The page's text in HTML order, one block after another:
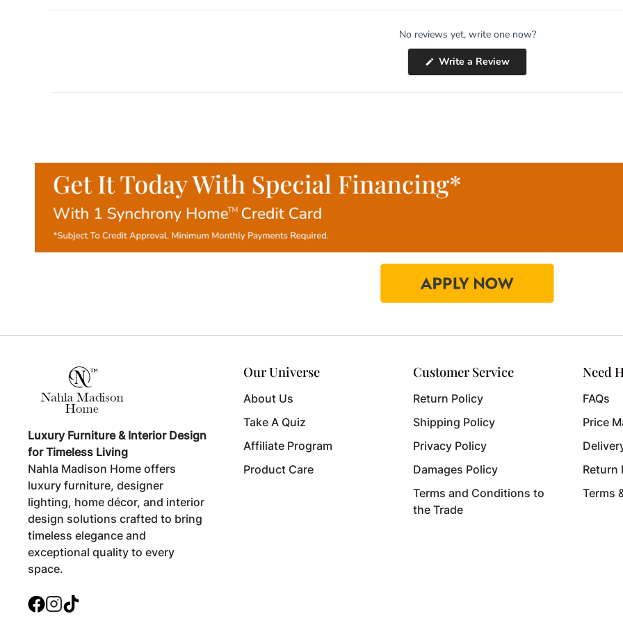
No reviews yet, write one now?
Write a Review(Opens
in
new
Luxury Furniture & Interior Design
for Timeless Living
Nahla Madison Home offers
luxury furniture, designer
lighting, home décor, and interior
design solutions crafted to bring
timeless elegance and
exceptional quality to every
space.
Facebook
Instagram
Our Universe
About Us
Take A Quiz
Affiliate Program
Product Care
Customer Service
Return Policy
Shipping Policy
Privacy Policy
Damages Policy
Terms and Conditions to
the Trade
Need
FAQs
Price
Return
Terms